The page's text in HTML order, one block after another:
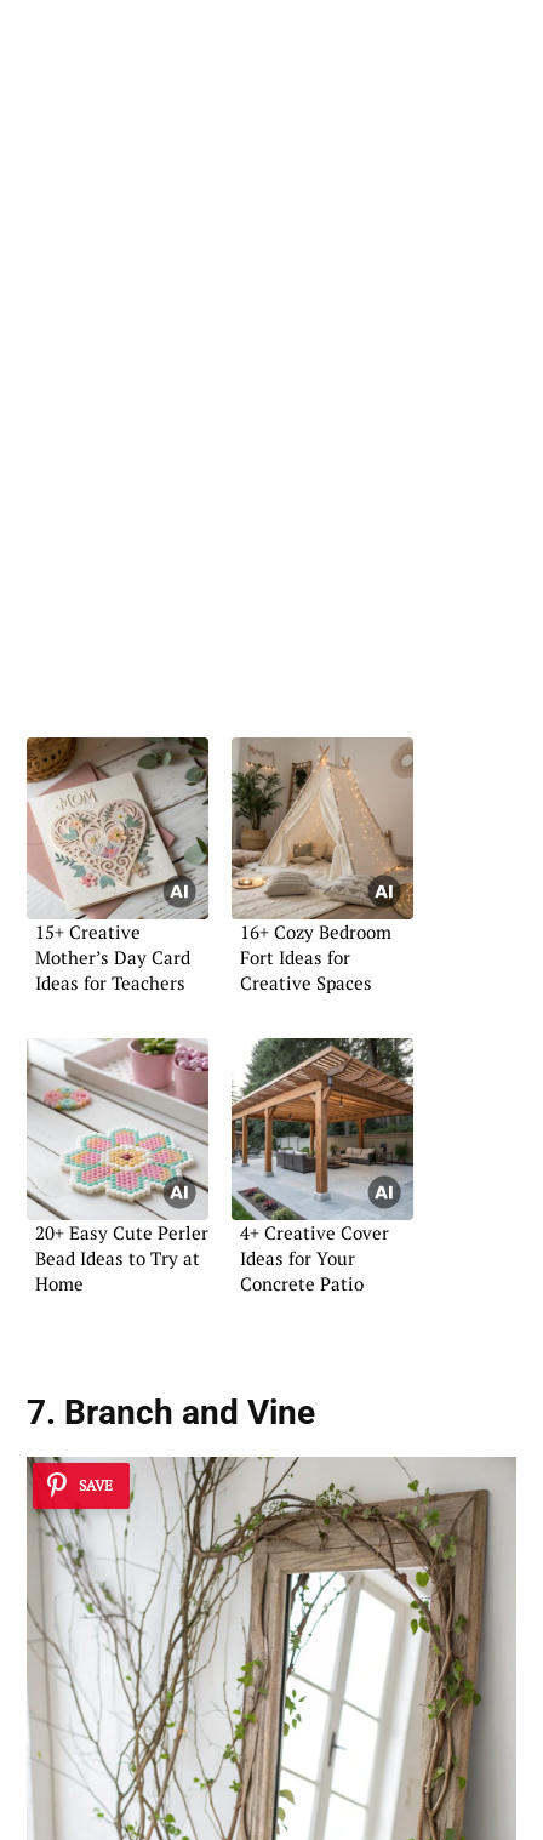
15+ Creative
Mother’s Day Card
Ideas for Teachers
16+ Cozy Bedroom
Fort Ideas for
Creative Spaces
20+ Easy Cute Perler
Bead Ideas to Try at
Home
4+ Creative Cover
Ideas for Your
Concrete Patio
7. Branch and Vine
SAVE